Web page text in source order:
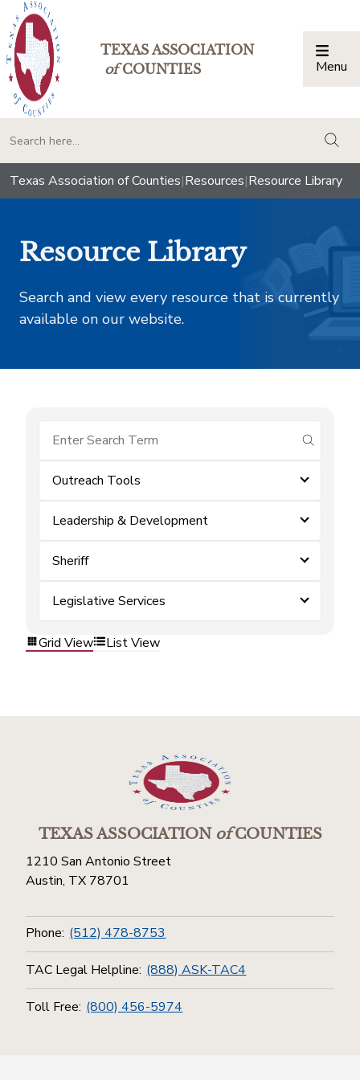
TEXAS ASSOCIATION
ofCOUNTIES Menu
Texas Association of Counties|Resources|Resource Library
Resource Library
Search and view every resource that is currently
available on our website.
submit
Outreach Tools
Leadership & Development
Sheriff
Legislative Services
Grid View List View
TEXAS ASSOCIATIONofCOUNTIES
1210 San Antonio Street
Austin, TX 78701
Phone: (512) 478-8753
TAC Legal Helpline: (888) ASK-TAC4
Toll Free: (800) 456-5974